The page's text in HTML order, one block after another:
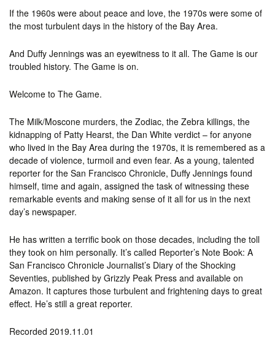
If the 1960s were about peace and love, the 1970s were some of
the most turbulent days in the history of the Bay Area.
And Duffy Jennings was an eyewitness to it all. The Game is our
troubled history. The Game is on.
Welcome to The Game.
The Milk/Moscone murders, the Zodiac, the Zebra killings, the
kidnapping of Patty Hearst, the Dan White verdict – for anyone
who lived in the Bay Area during the 1970s, it is remembered as a
decade of violence, turmoil and even fear. As a young, talented
reporter for the San Francisco Chronicle, Duffy Jennings found
himself, time and again, assigned the task of witnessing these
remarkable events and making sense of it all for us in the next
day’s newspaper.
He has written a terrific book on those decades, including the toll
they took on him personally. It’s called Reporter’s Note Book: A
San Francisco Chronicle Journalist’s Diary of the Shocking
Seventies, published by Grizzly Peak Press and available on
Amazon. It captures those turbulent and frightening days to great
effect. He’s still a great reporter.
Recorded 2019.11.01